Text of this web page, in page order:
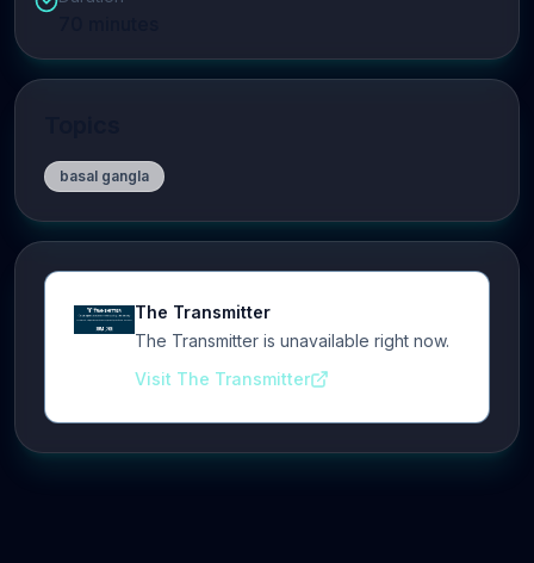
basal gangla
The Transmitter
The Transmitter is unavailable right now.
Visit The Transmitter